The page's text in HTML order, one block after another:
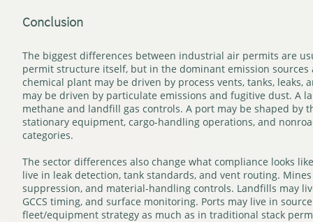
Conclusion
The biggest differences between industrial air permits are
permit structure itself, but in the dominant emission sources
chemical plant may be driven by process vents, tanks, leaks,
may be driven by particulate emissions and fugitive dust. A
methane and landfill gas controls. A port may be shaped by
stationary equipment, cargo-handling operations, and
categories.
The sector differences also change what compliance looks
live in leak detection, tank standards, and vent routing.
suppression, and material-handling controls. Landfills may
GCCS timing, and surface monitoring. Ports may live in
fleet/equipment strategy as much as in traditional stack